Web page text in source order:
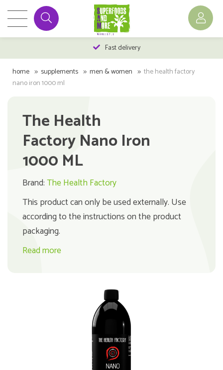
Fast delivery
home supplements men & women
the health factory
nano iron 1000 ml
The Health
Factory Nano Iron
1000 ML
Brand:The Health Factory
This product can only be used externally. Use
according to the instructions on the product
packaging.
Read more